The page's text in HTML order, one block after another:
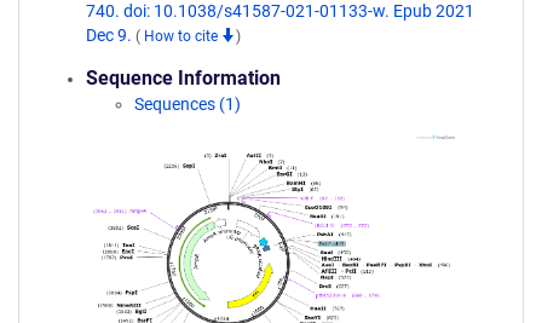
740. doi: 10.1038/s41587-021-01133-w. Epub 2021
Dec 9. ( How to cite )
Sequence Information
Sequences (1)